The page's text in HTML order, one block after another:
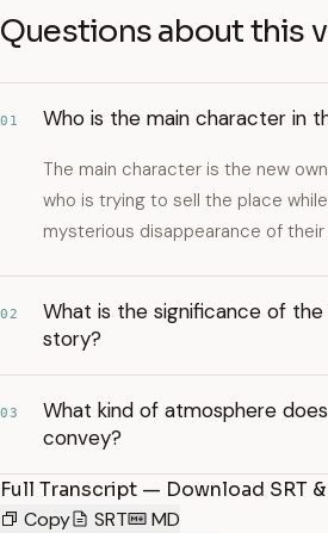
Questions about this
01 Who is the main character in
The main character is the new
who is trying to sell the place
mysterious disappearance of their
02
What is the significance of
story?
03
What kind of atmosphere
convey?
Full Transcript — Download SRT
Copy
SRT MD